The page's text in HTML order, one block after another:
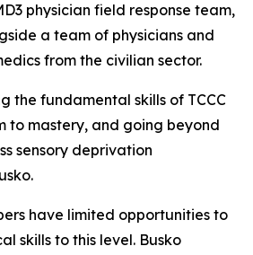
physician field response team,
a team of physicians and
from the civilian sector.
the fundamental skills of TCCC
to mastery, and going beyond
sensory deprivation
have limited opportunities to
skills to this level. Busko